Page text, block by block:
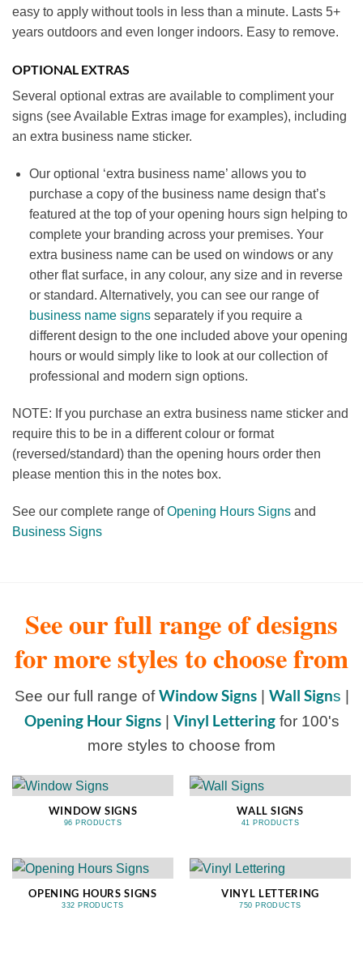
easy to apply without tools in less than a minute. Lasts 5+
years outdoors and even longer indoors. Easy to remove.
OPTIONAL EXTRAS
Several optional extras are available to compliment your
signs (see Available Extras image for examples), including
an extra business name sticker.
Our optional ‘extra business name’ allows you to
purchase a copy of the business name design that’s
featured at the top of your opening hours sign helping to
complete your branding across your premises. Your
extra business name can be used on windows or any
other flat surface, in any colour, any size and in reverse
or standard. Alternatively, you can see our range of
business name signsseparately if you require a
different design to the one included above your opening
hours or would simply like to look at our collection of
professional and modern sign options.
NOTE: If you purchase an extra business name sticker and
require this to be in a different colour or format
(reversed/standard) than the opening hours order then
please mention this in the notes box.
See our complete range ofOpening Hours Signs and
Business Signs
See our full range of designs
for more styles to choose from
See our full range ofWindow Signs| Wall Signs
Opening Hour Signs| Vinyl Letteringfor 100's
more styles to choose from
WINDOW SIGNS
96 PRODUCTS
WALL SIGNS
41 PRODUCTS
OPENING HOURS SIGNS
332 PRODUCTS
VINYL LETTERING
750 PRODUCTS